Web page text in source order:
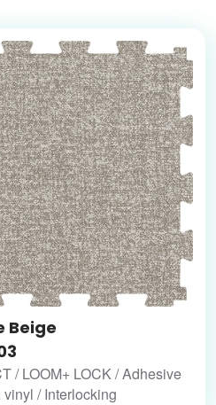
Beige
/ LOOM+ LOCK / Adhesive
/ Interlocking